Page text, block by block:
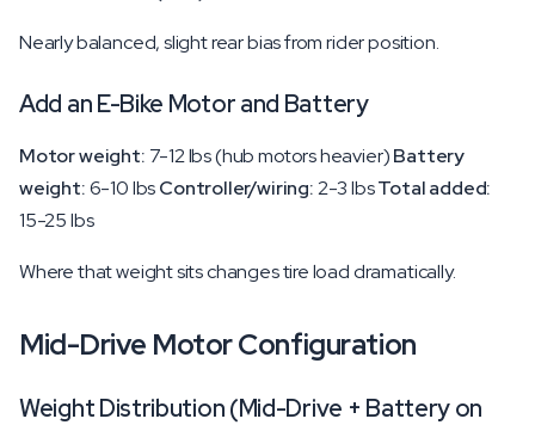
Nearly balanced, slight rear bias from rider position.
Add an E-Bike Motor and Battery
Motor weight: 7-12 lbs (hub motors heavier)Battery
weight:6-10 lbsController/wiring:2-3 lbsTotal added:
15-25 lbs
Where that weight sits changes tire load dramatically.
Mid-Drive Motor Configuration
Weight Distribution (Mid-Drive + Battery on